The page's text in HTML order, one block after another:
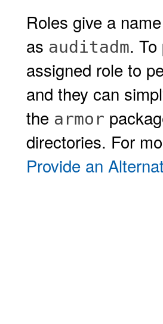
Roles give a
as auditadm.
assigned role to
and they can
the armor
directories. For
Provide an